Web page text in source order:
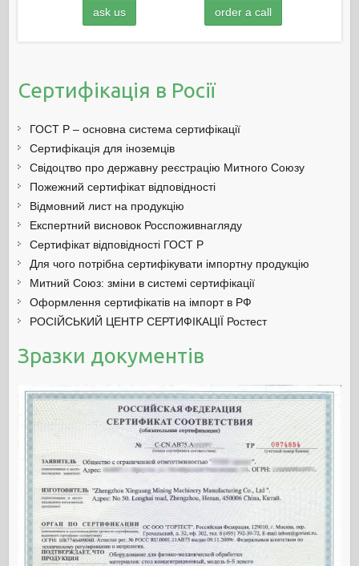
ask us order a call
Сертифікація в Росії
ГОСТ Р – основна система сертифікації
Сертифікація для іноземців
Свідоцтво про державну реєстрацію Митного Союзу
Пожежний сертифікат відповідності
Відмовний лист на продукцію
Експертний висновок Росспоживнагляду
Сертифікат відповідності ГОСТ Р
Для чого потрібна сертифікувати імпортну продукцію
Митний Союз: зміни в системі сертифікації
Оформлення сертифікатів на імпорт в РФ
РОСІЙСЬКИЙ ЦЕНТР СЕРТИФІКАЦІЇ Ростест
Зразки документів